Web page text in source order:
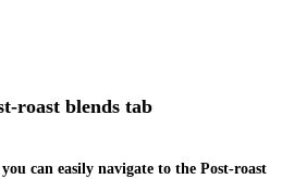
roast blends tab
you can easily navigate to the Post-roast